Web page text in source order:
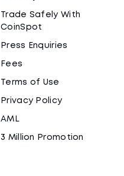
Trade Safely With
CoinSpot
Press Enquiries
Fees
Terms of Use
Privacy Policy
AML
3 Million Promotion